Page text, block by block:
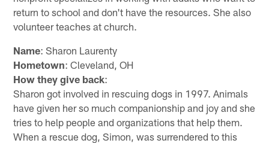
return to school and don't have the resources. She also
volunteer teaches at church.
Name: Sharon Laurenty
Hometown: Cleveland, OH
How they give back:
Sharon got involved in rescuing dogs in 1997. Animals
have given her so much companionship and joy and she
tries to help people and organizations that help them.
When a rescue dog, Simon, was surrendered to this